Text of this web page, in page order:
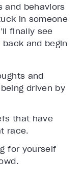
and behaviors
in someone
finally see
back and begin
and
driven by
that have
race.
for yourself